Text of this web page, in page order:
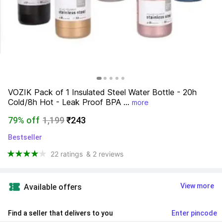
VOZIK Pack of 1 Insulated Steel Water Bottle - 20h
Cold/8h Hot - Leak Proof BPA ... more
79% off 1,199₹243
Bestseller
22 ratings & 2 reviews
Available offers View more
Find a seller that delivers to you Enter pincode